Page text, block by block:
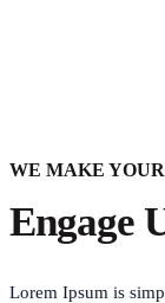
WE MAKE
Engage
Lorem Ipsum is